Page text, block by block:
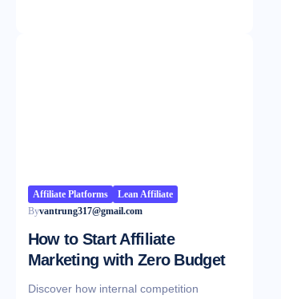
Affiliate Platforms
Lean Affiliate
Byvantrung317@gmail.com
How to Start Affiliate
Marketing with Zero Budget
Discover how internal competition